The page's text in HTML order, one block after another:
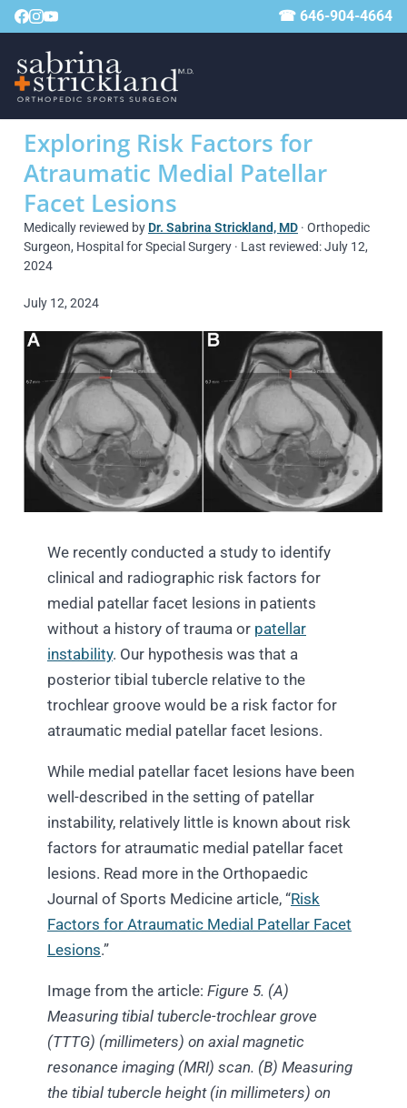
☎ 646-904-4664
Exploring Risk Factors for
Atraumatic Medial Patellar
Facet Lesions
Medically reviewed by Dr. Sabrina Strickland, MD · Orthopedic
Surgeon, Hospital for Special Surgery · Last reviewed: July 12,
2024
July 12, 2024
We recently conducted a study to identify
clinical and radiographic risk factors for
medial patellar facet lesions in patients
without a history of trauma or patellar
instability. Our hypothesis was that a
posterior tibial tubercle relative to the
trochlear groove would be a risk factor for
atraumatic medial patellar facet lesions.
While medial patellar facet lesions have been
well-described in the setting of patellar
instability, relatively little is known about risk
factors for atraumatic medial patellar facet
lesions. Read more in the Orthopaedic
Journal of Sports Medicine article, “Risk
Factors for Atraumatic Medial Patellar Facet
Lesions.”
Image from the article: Figure 5. (A)
Measuring tibial tubercle-trochlear grove
(TTTG) (millimeters) on axial magnetic
resonance imaging (MRI) scan. (B) Measuring
the tibial tubercle height (in millimeters) on